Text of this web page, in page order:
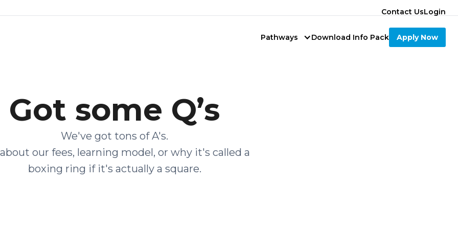
Contact UsLogin
Pathways Download Info Pack Apply Now
Got some Q’s
We've got tons of A's.
our fees, learning model, or why it's called a
boxing ring if it's actually a square.